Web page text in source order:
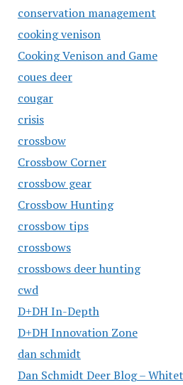
conservation management
cooking venison
Cooking Venison and Game
coues deer
cougar
crisis
crossbow
Crossbow Corner
crossbow gear
Crossbow Hunting
crossbow tips
crossbows
crossbows deer hunting
cwd
D+DH In-Depth
D+DH Innovation Zone
dan schmidt
Dan Schmidt Deer Blog –